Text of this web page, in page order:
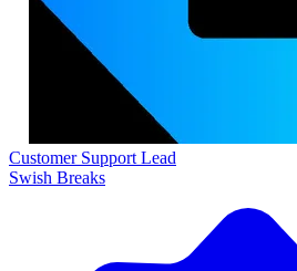
Customer Support Lead
Swish Breaks